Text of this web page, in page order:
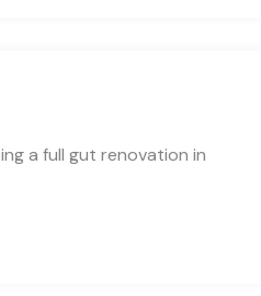
a full gut renovation in